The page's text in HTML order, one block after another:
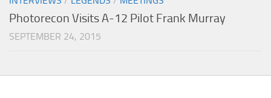
Photorecon Visits A-12 Pilot Frank Murray
SEPTEMBER 24, 2015